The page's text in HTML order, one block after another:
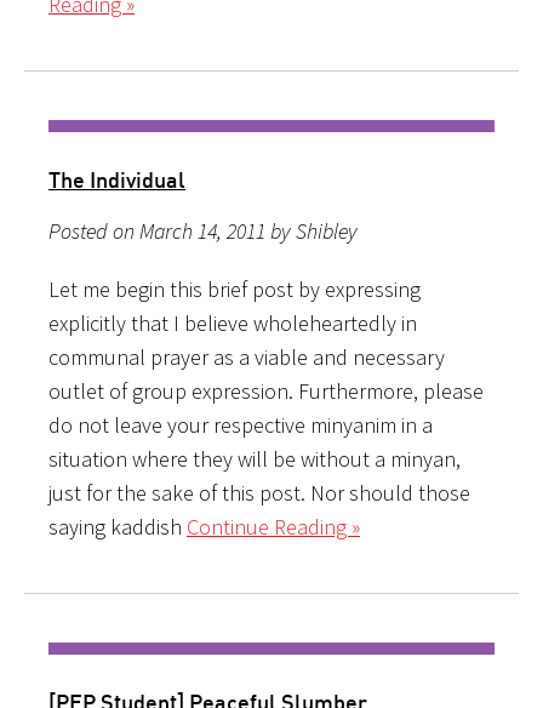
The Individual
Posted on March 14, 2011 by Shibley
Let me begin this brief post by expressing
explicitly that I believe wholeheartedly in
communal prayer as a viable and necessary
outlet of group expression. Furthermore, please
do not leave your respective minyanim in a
situation where they will be without a minyan,
just for the sake of this post. Nor should those
saying kaddish Continue Reading »
[PEP Student] Peaceful Slumber